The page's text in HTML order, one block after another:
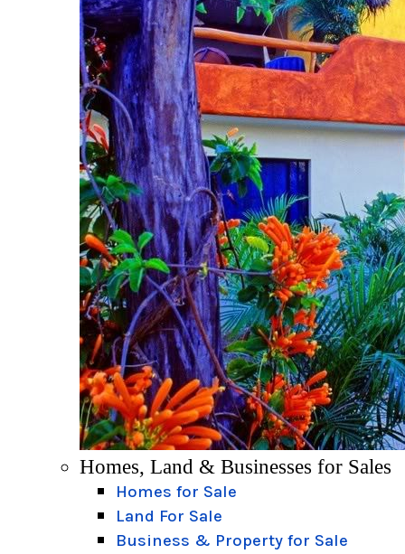
Homes, Land & Businesses for Sales
Homes for Sale
Land For Sale
Business & Property for Sale